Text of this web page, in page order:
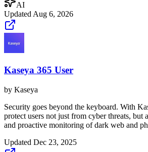
AI
Updated Aug 6, 2026
Kaseya 365 User
by Kaseya
Security goes beyond the keyboard. With
protect users not just from cyber threats, but
and proactive monitoring of dark web and
Updated Dec 23, 2025